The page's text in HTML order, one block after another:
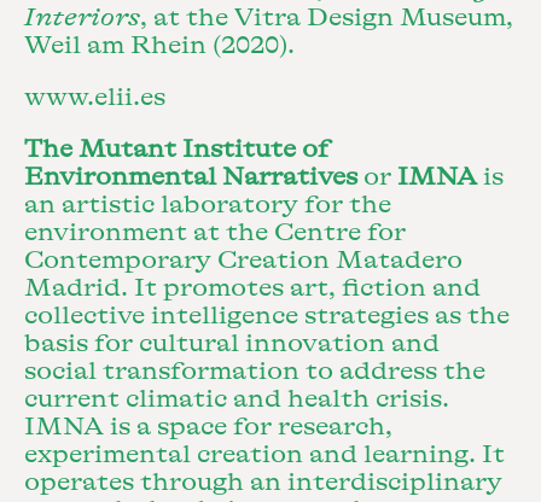
Interiors, at the Vitra Design Museum,
Weil am Rhein (2020).
www.elii.es
The Mutant Institute of
Environmental Narrativesor IMNAis
an artistic laboratory for the
environment at the Centre for
Contemporary Creation Matadero
Madrid. It promotes art, fiction and
collective intelligence strategies as the
basis for cultural innovation and
social transformation to address the
current climatic and health crisis.
IMNA is a space for research,
experimental creation and learning. It
operates through an interdisciplinary